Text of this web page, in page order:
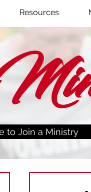
Resources
to Join a Ministry